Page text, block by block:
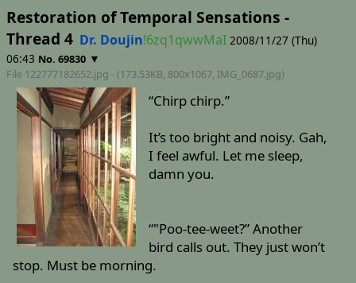
Restoration of Temporal Sensations -
Thread 4 Dr. Doujin!6zq1qwwMaI 2008/11/27 (Thu)
06:43 No. 69830 ▼
File 122777182652.jpg - (173.53KB, 800x1067, IMG_0687.jpg)
“Chirp chirp.”
It’s too bright and noisy. Gah,
I feel awful. Let me sleep,
damn you.
“"Poo-tee-weet?” Another
bird calls out. They just won’t
stop. Must be morning.